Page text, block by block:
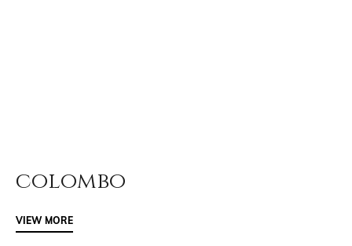
colombo
VIEW MORE